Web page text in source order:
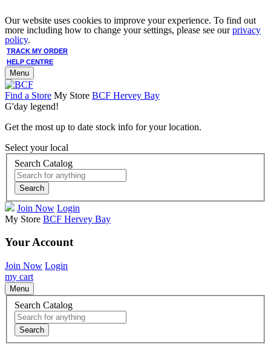
Our website uses cookies to improve your experience. To find out
more including how to change your settings, please see ourprivacy
policy.
TRACK MY ORDER
HELP CENTRE
Menu
Find a Store My Store BCF Hervey Bay
G'day legend!
Get the most up to date stock info for your location.
Select your local
Search Catalog
Search
Join Now Login
My Store BCF Hervey Bay
Your Account
Join Now Login
my cart
Menu
Search Catalog
Search